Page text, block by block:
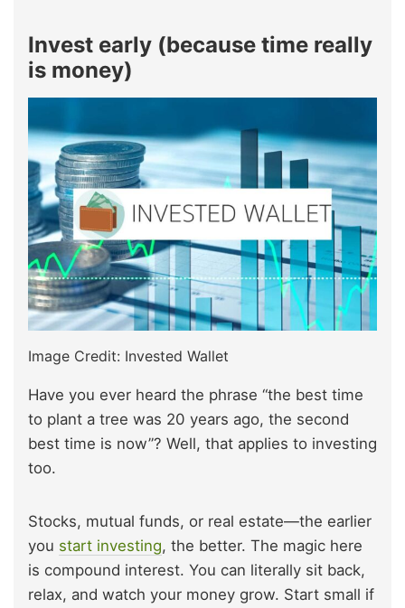
Invest early (because time really
is money)
Image Credit: Invested Wallet
Have you ever heard the phrase “the best time
to plant a tree was 20 years ago, the second
best time is now”? Well, that applies to investing
too.
Stocks, mutual funds, or real estate—the earlier
you start investing, the better. The magic here
is compound interest. You can literally sit back,
relax, and watch your money grow. Start small if